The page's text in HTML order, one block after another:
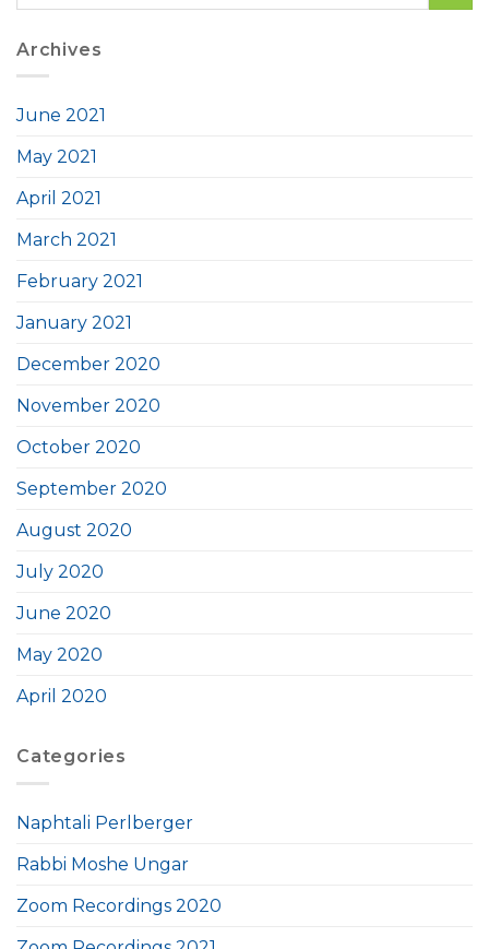
Archives
June 2021
May 2021
April 2021
March 2021
February 2021
January 2021
December 2020
November 2020
October 2020
September 2020
August 2020
July 2020
June 2020
May 2020
April 2020
Categories
Naphtali Perlberger
Rabbi Moshe Ungar
Zoom Recordings 2020